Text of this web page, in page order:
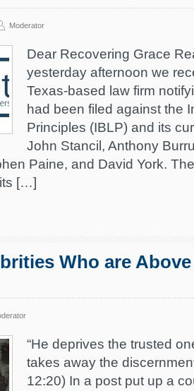
Moderator
Dear Recovering Grace
yesterday afternoon we
Texas-based law firm
had been filed against the
Principles (IBLP) and its
John Stancil, Anthony
Paine, and David York.
[…]
Who are
“He deprives the trusted
takes away the
12:20) In a post put up a